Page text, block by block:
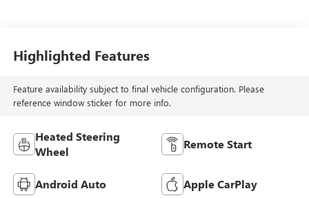
Highlighted Features
Feature availability subject to final vehicle configuration. Please
reference window sticker for more info.
Heated Steering
Wheel
Remote Start
Android Auto Apple CarPlay